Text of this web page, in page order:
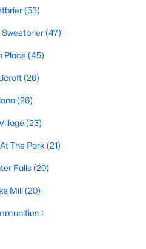
(53)
(47)
Place (45)
(26)
(26)
(23)
The Park (21)
Falls(20)
Mill(20)